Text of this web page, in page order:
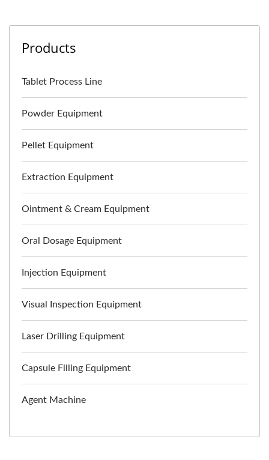
Products
Tablet Process Line
Powder Equipment
Pellet Equipment
Extraction Equipment
Ointment & Cream Equipment
Oral Dosage Equipment
Injection Equipment
Visual Inspection Equipment
Laser Drilling Equipment
Capsule Filling Equipment
Agent Machine